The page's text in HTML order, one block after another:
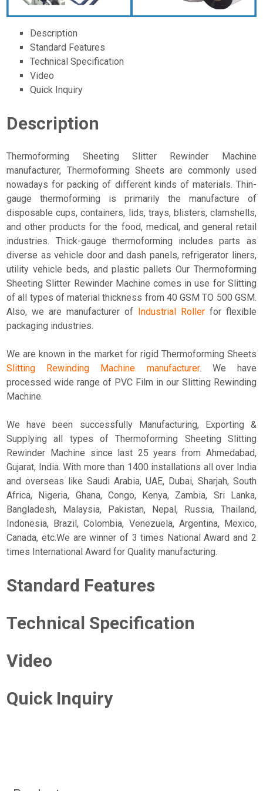
Description
Standard Features
Technical Specification
Video
Quick Inquiry
Description
Thermoforming Sheeting Slitter Rewinder Machine
manufacturer, Thermoforming Sheets are commonly used
nowadays for packing of different kinds of materials. Thin-
gauge thermoforming is primarily the manufacture of
disposable cups, containers, lids, trays, blisters, clamshells,
and other products for the food, medical, and general retail
industries. Thick-gauge thermoforming includes parts as
diverse as vehicle door and dash panels, refrigerator liners,
utility vehicle beds, and plastic pallets Our Thermoforming
Sheeting Slitter Rewinder Machine comes in use for Slitting
of all types of material thickness from 40 GSM TO 500 GSM.
Also, we are manufacturer of
Industrial Rollerfor flexible
packaging industries.
We are known in the market for rigid Thermoforming Sheets
Slitting Rewinding Machine manufacturer. We have
processed wide range of PVC Film in our Slitting Rewinding
Machine.
We have been successfully Manufacturing, Exporting &
Supplying all types of Thermoforming Sheeting Slitting
Rewinder Machine since last 25 years from Ahmedabad,
Gujarat, India. With more than 1400 installations all over India
and overseas like Saudi Arabia, UAE, Dubai, Sharjah, South
Africa, Nigeria, Ghana, Congo, Kenya, Zambia, Sri Lanka,
Bangladesh, Malaysia, Pakistan, Nepal, Russia, Thailand,
Indonesia, Brazil, Colombia, Venezuela, Argentina, Mexico,
Canada, etc.We are winner of 3 times National Award and 2
times International Award for Quality manufacturing.
Standard Features
Technical Specification
Video
Quick Inquiry